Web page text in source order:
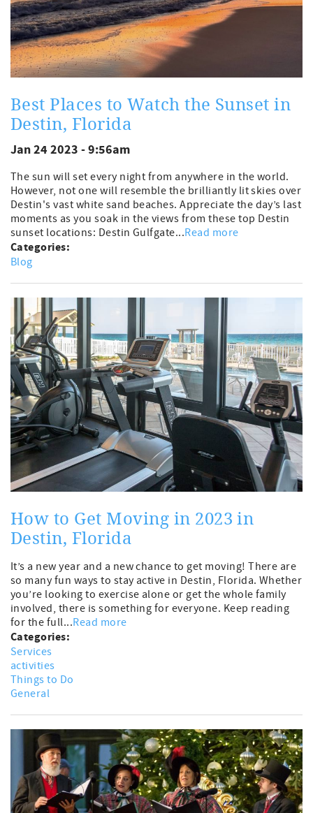
Best Places to Watch the Sunset in
Destin, Florida
Jan 24 2023 - 9:56am
The sun will set every night from anywhere in the world.
However, not one will resemble the brilliantly lit skies over
Destin's vast white sand beaches. Appreciate the day’s last
moments as you soak in the views from these top Destin
sunset locations: Destin Gulfgate...Read more
Categories:
Blog
How to Get Moving in 2023 in
Destin, Florida
It’s a new year and a new chance to get moving! There are
so many fun ways to stay active in Destin, Florida. Whether
you’re looking to exercise alone or get the whole family
involved, there is something for everyone. Keep reading
for the full...Read more
Categories:
Services
activities
Things to Do
General